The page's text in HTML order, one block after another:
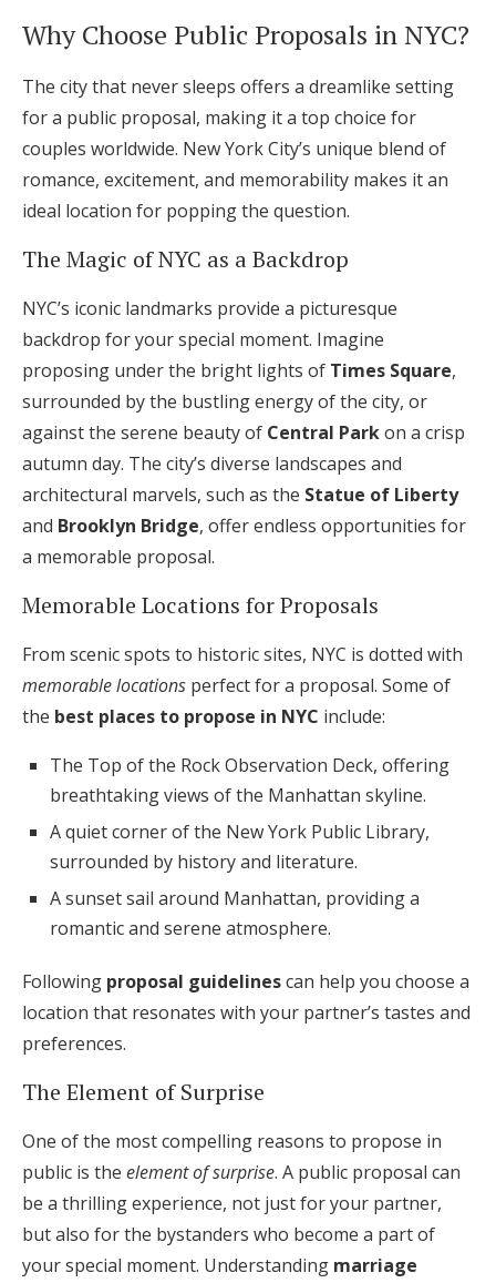
Get Started
Find an Event
Why Choose Public Proposals in NYC?
The city that never sleeps offers a dreamlike setting
for a public proposal, making it a top choice for
couples worldwide. New York City’s unique blend of
romance, excitement, and memorability makes it an
ideal location for popping the question.
The Magic of NYC as a Backdrop
NYC’s iconic landmarks provide a picturesque
backdrop for your special moment. Imagine
proposing under the bright lights of Times Square,
surrounded by the bustling energy of the city, or
against the serene beauty of Central Parkon a crisp
autumn day. The city’s diverse landscapes and
architectural marvels, such as the Statue of Liberty
and Brooklyn Bridge, offer endless opportunities for
a memorable proposal.
Memorable Locations for Proposals
From scenic spots to historic sites, NYC is dotted with
memorable locations perfect for a proposal. Some of
the best places to propose in NYC include:
The Top of the Rock Observation Deck, offering
breathtaking views of the Manhattan skyline.
A quiet corner of the New York Public Library,
surrounded by history and literature.
A sunset sail around Manhattan, providing a
romantic and serene atmosphere.
Following proposal guidelinescan help you choose a
location that resonates with your partner’s tastes and
preferences.
The Element of Surprise
One of the most compelling reasons to propose in
public is the element of surprise. A public proposal can
be a thrilling experience, not just for your partner,
but also for the bystanders who become a part of
your special moment. Understanding marriage